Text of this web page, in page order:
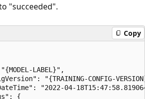
"succeeded".
Copy
LABEL}",
"{TRAINING-CONFIG-
"2022-04-
{